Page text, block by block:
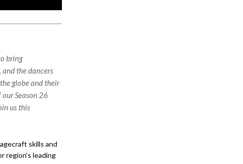
bring
the dancers
globe and their
Season 26
us this
skills and
region’s leading